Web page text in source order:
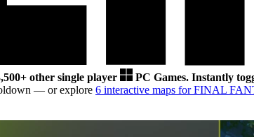
other single player PC Games. Instantly
— or explore 6 interactive maps for FINAL